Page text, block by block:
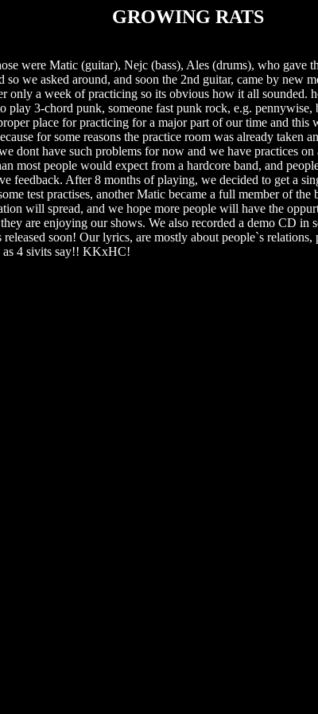
GROWING RATS
were Matic (guitar), Nejc (bass), Ales (drums), who gave
we asked around, and soon the 2nd guitar, came by new
only a week of practicing so its obvious how it all sounded.
3-chord punk, someone fast punk rock, e.g. pennywise,
place for practicing for a major part of our time and this
for some reasons the practice room was already taken
dont have such problems for now and we have practices
most people would expect from a hardcore band, and
feedback. After 8 months of playing, we decided to get a
test practises, another Matic became a full member of
will spread, and we hope more people will have the
are enjoying our shows. We also recorded a demo CD in
soon! Our lyrics, are mostly about people`s
as 4 sivits say!! KKxHC!